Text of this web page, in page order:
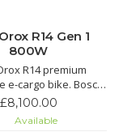
R14 Gen 1
800W
premium
e-cargo bike. Bosch
Rohloff 14-speed,
dual battery. Hauls
kg on any terrain.
£8,100.00
Available